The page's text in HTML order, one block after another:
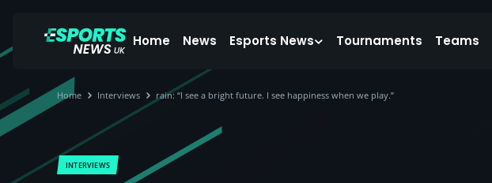
Home News Esports News Tournaments Teams
Home Interviews rain: “I see a bright future. I see happiness when we play.”
INTERVIEWS